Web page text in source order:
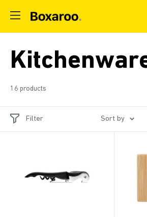
content
Boxaroo
16 products
Filter Sort by